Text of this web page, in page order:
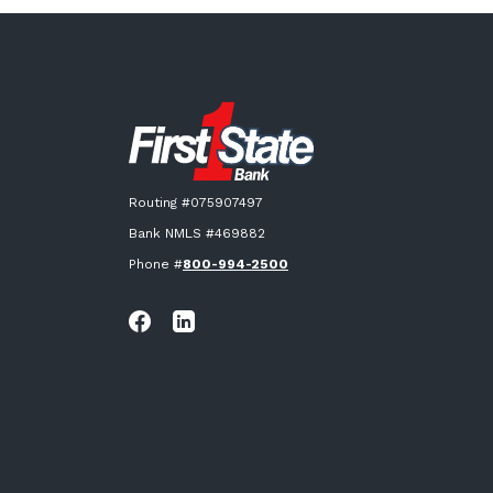
First State Bank New London
Routing #075907497
Bank NMLS #469882
Phone #800-994-2500